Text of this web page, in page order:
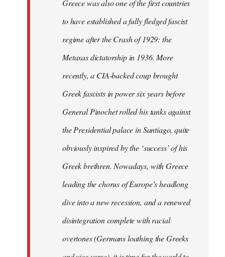
Greece was also one of the first countries
to have established a fully fledged fascist
regime after the Crash of 1929: the
Metaxas dictatorship in 1936. More
recently, a CIA-backed coup brought
Greek fascists in power six years before
General Pinochet rolled his tanks against
the Presidential palace in Santiago, quite
obviously inspired by the ‘success’ of his
Greek brethren. Nowadays, with Greece
leading the chorus of Europe’s headlong
dive into a new recession, and a renewed
disintegration complete with racial
overtones (Germans loathing the Greeks